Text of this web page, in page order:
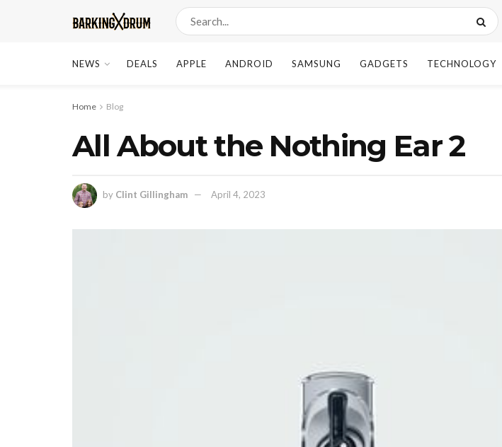
NEWS DEALS APPLE ANDROID SAMSUNG GADGETS TECHNOLOGY
Home Blog
All About the Nothing Ear 2
by Clint Gillingham April 4, 2023